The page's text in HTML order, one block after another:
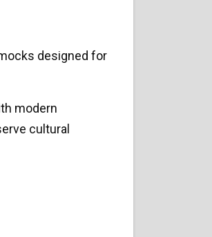
designed for
modern
cultural